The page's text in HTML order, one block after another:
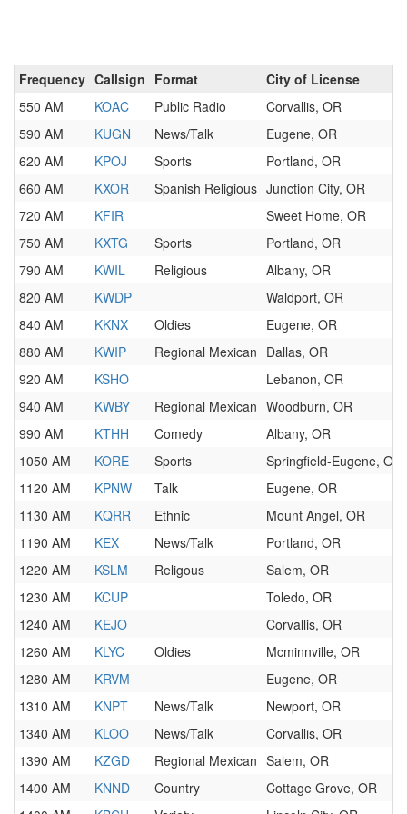
Frequency Callsign Format
City of License
550 AM
KOAC Public Radio
Corvallis, OR
590 AM
KUGN News/Talk
Eugene, OR
620 AM
KPOJ Sports
Portland, OR
660 AM
KXOR Spanish Religious Junction City, OR
720 AM
KFIR
Sweet Home, OR
750 AM
KXTG Sports
Portland, OR
790 AM
KWIL Religious
Albany, OR
820 AM
KWDP
Waldport, OR
840 AM
KKNX Oldies
Eugene, OR
880 AM
KWIP Regional Mexican Dallas, OR
920 AM
KSHO
Lebanon, OR
940 AM
KWBY Regional Mexican Woodburn, OR
990 AM
KTHH Comedy
Albany, OR
1050 AM
KORE Sports
Springfield-Eugene, OR
1120 AM
KPNW Talk
Eugene, OR
1130 AM
KQRR Ethnic
Mount Angel, OR
1190 AM
KEX News/Talk
Portland, OR
1220 AM
KSLM Religous
Salem, OR
1230 AM
KCUP
Toledo, OR
1240 AM
KEJO
Corvallis, OR
1260 AM
KLYC Oldies
Mcminnville, OR
1280 AM
KRVM
Eugene, OR
1310 AM
KNPT News/Talk
Newport, OR
1340 AM
KLOO News/Talk
Corvallis, OR
1390 AM
KZGD Regional Mexican Salem, OR
1400 AM
KNND Country
Cottage Grove, OR